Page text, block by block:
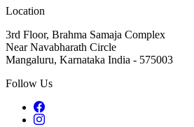
Location
3rd Floor, Brahma Samaja Complex
Near Navabharath Circle
Mangaluru, Karnataka India - 575003
Follow Us